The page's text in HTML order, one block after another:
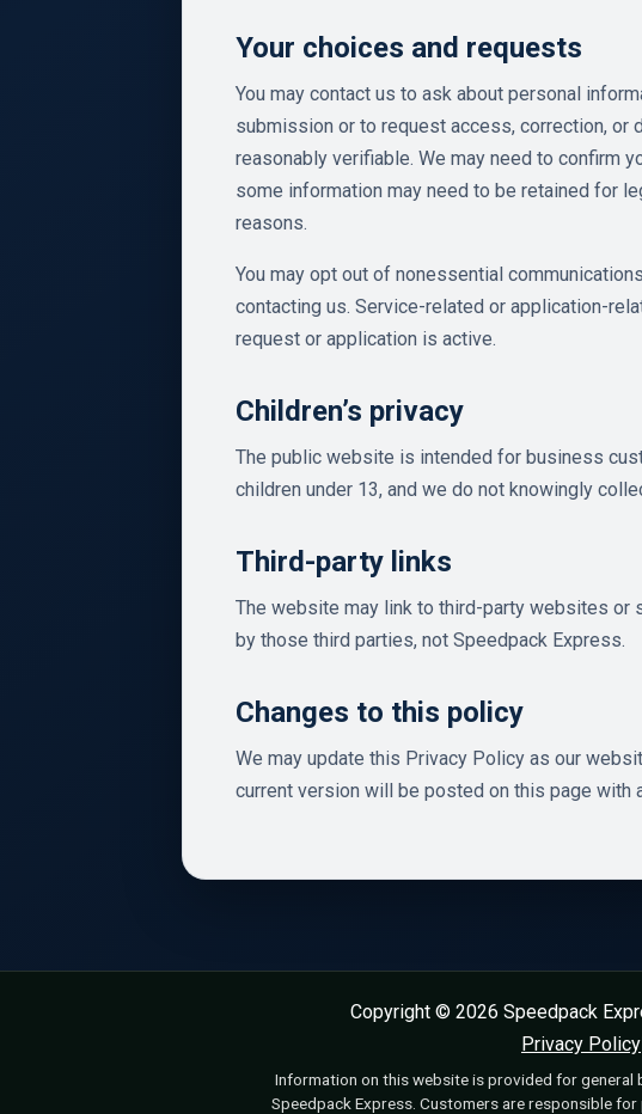
Your choices and requests
You may contact us to ask about personal
submission or to request access, correction, or
reasonably verifiable. We may need to confirm
some information may need to be retained for
reasons.
You may opt out of nonessential
contacting us. Service-related or application-
request or application is active.
Children’s privacy
The public website is intended for business
children under 13, and we do not knowingly
Third-party links
The website may link to third-party websites or
by those third parties, not Speedpack Express.
Changes to this policy
We may update this Privacy Policy as our
current version will be posted on this page with
Copyright © 2026 Speedpack
Privacy Policy
Information on this website is provided for general
Speedpack Express. Customers are responsible